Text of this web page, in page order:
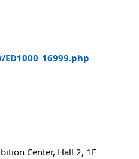
Center, Hall 2, 1F